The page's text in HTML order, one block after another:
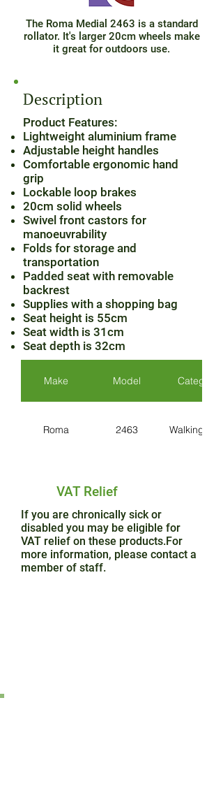
The Roma Medial 2463 is a standard
rollator. It's larger 20cm wheels make
it great for outdoors use.
Description
Product Features:
Lightweight aluminium frame
Adjustable height handles
Comfortable ergonomic hand
grip
Lockable loop brakes
20cm solid wheels
Swivel front castors for
manoeuvrability
Folds for storage and
transportation
Padded seat with removable
backrest
Supplies with a shopping bag
Seat height is 55cm
Seat width is 31cm
Seat depth is 32cm
Make Model Category
Roma 2463 Walking Aids
VAT Relief
If you are chronically sick or
disabled you may be eligible for
VAT relief on these products.For
more information, please contact a
member of staff.